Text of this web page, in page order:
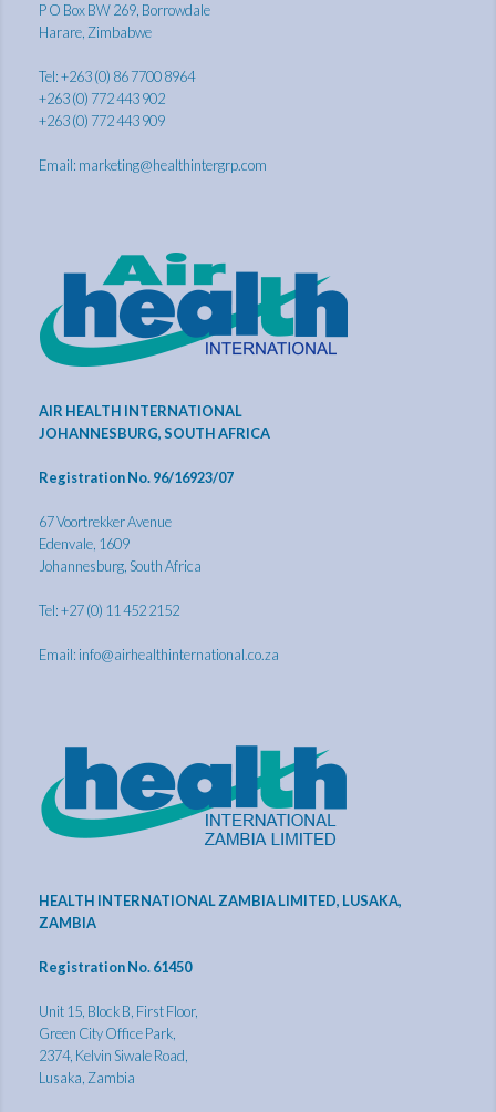
P O Box BW 269, Borrowdale
Harare, Zimbabwe
Tel: +263 (0) 86 7700 8964
+263 (0) 772 443 902
+263 (0) 772 443 909
Email: marketing@healthintergrp.com
AIR HEALTH INTERNATIONAL
JOHANNESBURG, SOUTH AFRICA
Registration No. 96/16923/07
67 Voortrekker Avenue
Edenvale, 1609
Johannesburg, South Africa
Tel: +27 (0) 11 452 2152
Email: info@airhealthinternational.co.za
HEALTH INTERNATIONAL ZAMBIA LIMITED, LUSAKA,
ZAMBIA
Registration No. 61450
Unit 15, Block B, First Floor,
Green City Office Park,
2374, Kelvin Siwale Road,
Lusaka, Zambia